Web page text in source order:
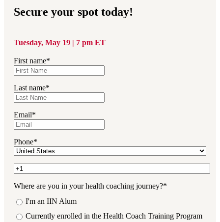
Secure your spot today!
Tuesday, May 19 | 7 pm ET
First name*
Last name*
Email*
Phone*
Where are you in your health coaching journey?*
I'm an IIN Alum
Currently enrolled in the Health Coach Training Program